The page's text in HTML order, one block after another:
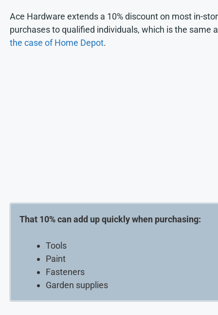
Ace Hardware extends a 10% discount on most in-
purchases to qualified individuals, which is the same
the case of Home Depot.
That 10% can add up quickly when purchasing:
Tools
Paint
Fasteners
Garden supplies